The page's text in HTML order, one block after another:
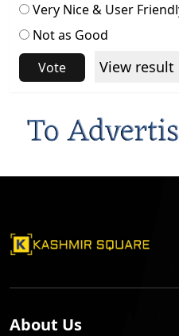
Very Nice & User
Not as Good
Vote
View result
About Us